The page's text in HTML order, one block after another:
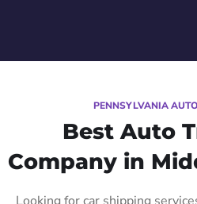
PENNSYLVANIA
Best Auto
Company in
Looking for car shipping